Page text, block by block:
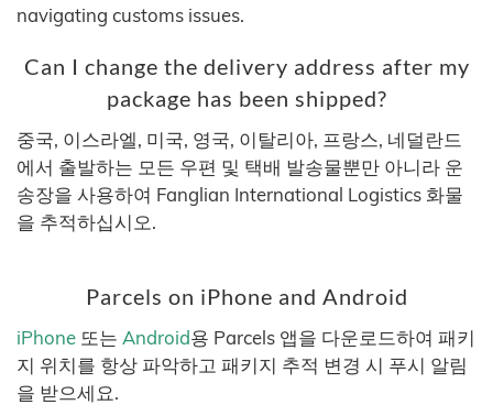
navigating customs issues.
Can I change the delivery address after my
package has been shipped?
중국, 이스라엘, 미국, 영국, 이탈리아, 프랑스, 네덜란드
에서 출발하는 모든 우편 및 택배 발송물뿐만 아니라 운
송장을 사용하여 Fanglian International Logistics 화물
을 추적하십시오.
Parcels on iPhone and Android
iPhone 또는 Android용 Parcels 앱을 다운로드하여 패키
지 위치를 항상 파악하고 패키지 추적 변경 시 푸시 알림
을 받으세요.